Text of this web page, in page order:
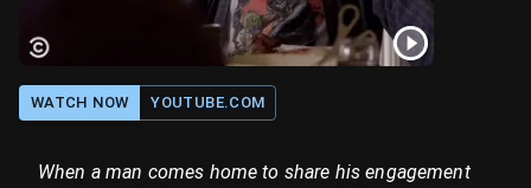
WATCH NOW YOUTUBE.COM
When a man comes home to share his engagement